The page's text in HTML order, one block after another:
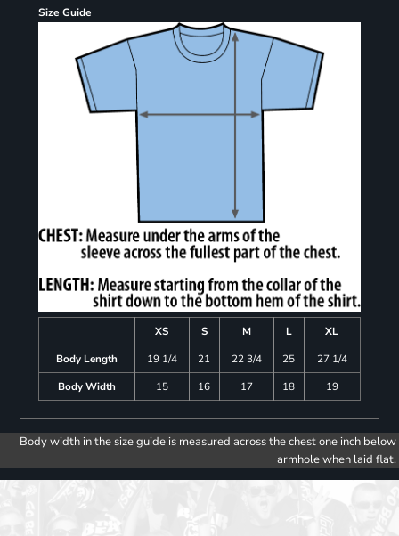
Size Guide
XS S M L
XL
Body Length
19 1/4 21 22 3/4 25
27 1/4
Body Width
15 16 17 18 19
Body width in the size guide is measured across the chest one inch below
armhole when laid flat.